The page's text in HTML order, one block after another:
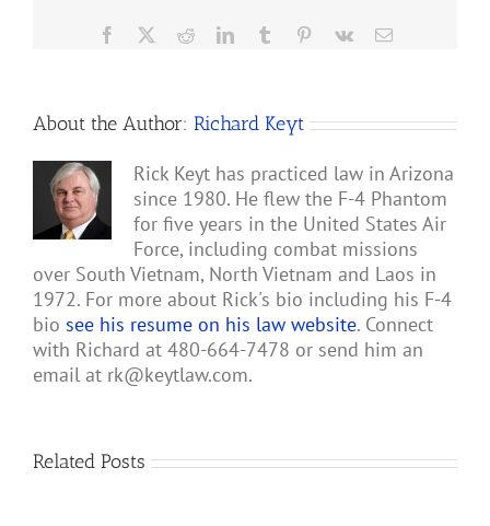
Facebook RedditLinkedInTumblr Pinterest
Vk Email
About the Author: Richard Keyt
Rick Keyt has practiced law in Arizona
since 1980. He flew the F-4 Phantom
for five years in the United States Air
Force, including combat missions
over South Vietnam, North Vietnam and Laos in
1972. For more about Rick's bio including his F-4
bio see his resume on his law website. Connect
with Richard at 480-664-7478 or send him an
email at rk@keytlaw.com.
Related Posts